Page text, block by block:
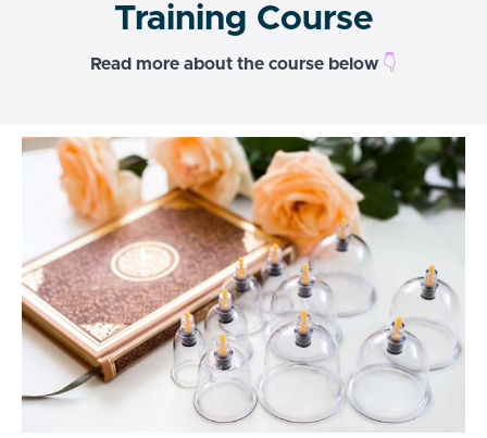
Training Course
Read more about the course below 👇